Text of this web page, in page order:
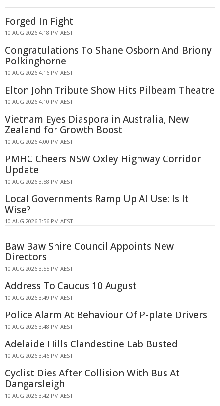
Forged In Fight
10 AUG 2026 4:18 PM AEST
Congratulations To Shane Osborn And Briony
Polkinghorne
10 AUG 2026 4:16 PM AEST
Elton John Tribute Show Hits Pilbeam Theatre
10 AUG 2026 4:10 PM AEST
Vietnam Eyes Diaspora in Australia, New
Zealand for Growth Boost
10 AUG 2026 4:00 PM AEST
PMHC Cheers NSW Oxley Highway Corridor
Update
10 AUG 2026 3:58 PM AEST
Local Governments Ramp Up AI Use: Is It
Wise?
10 AUG 2026 3:56 PM AEST
Baw Baw Shire Council Appoints New
Directors
10 AUG 2026 3:55 PM AEST
Address To Caucus 10 August
10 AUG 2026 3:49 PM AEST
Police Alarm At Behaviour Of P-plate Drivers
10 AUG 2026 3:48 PM AEST
Adelaide Hills Clandestine Lab Busted
10 AUG 2026 3:46 PM AEST
Cyclist Dies After Collision With Bus At
Dangarsleigh
10 AUG 2026 3:42 PM AEST